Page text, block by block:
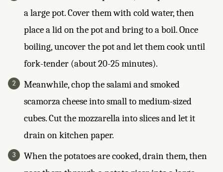
a large pot. Cover them with cold water, then
place a lid on the pot and bring to a boil. Once
boiling, uncover the pot and let them cook until
fork-tender (about 20-25 minutes).
Meanwhile, chop the salami and smoked
scamorza cheese into small to medium-sized
cubes. Cut the mozzarella into slices and let it
drain on kitchen paper.
When the potatoes are cooked, drain them, then